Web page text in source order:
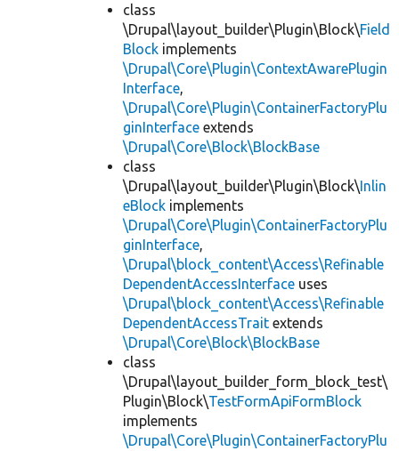
class
\Drupal\layout_builder\Plugin\Block\Field
Block implements
\Drupal\Core\Plugin\ContextAwarePlugin
Interface,
\Drupal\Core\Plugin\ContainerFactoryPlu
ginInterface extends
\Drupal\Core\Block\BlockBase
class
\Drupal\layout_builder\Plugin\Block\Inlin
eBlock implements
\Drupal\Core\Plugin\ContainerFactoryPlu
ginInterface,
\Drupal\block_content\Access\Refinable
DependentAccessInterface uses
\Drupal\block_content\Access\Refinable
DependentAccessTrait extends
\Drupal\Core\Block\BlockBase
class
\Drupal\layout_builder_form_block_test\
Plugin\Block\TestFormApiFormBlock
implements
\Drupal\Core\Plugin\ContainerFactoryPlu